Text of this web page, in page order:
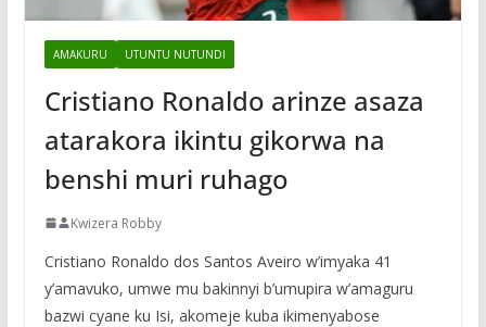
AMAKURU UTUNTU NUTUNDI
Cristiano Ronaldo arinze asaza
atarakora ikintu gikorwa na
benshi muri ruhago
Kwizera Robby
Cristiano Ronaldo dos Santos Aveiro w’imyaka 41
y’amavuko, umwe mu bakinnyi b’umupira w’amaguru
bazwi cyane ku Isi, akomeje kuba ikimenyabose